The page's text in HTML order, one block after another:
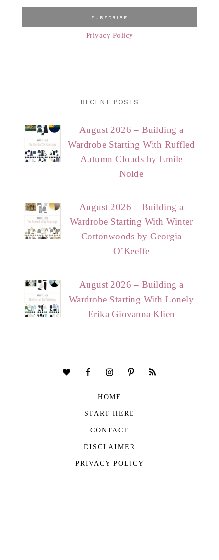
Privacy Policy
RECENT POSTS
August 2026 – Building a
Wardrobe Starting With Ruffled
Autumn Clouds by Emile
Nolde
August 2026 – Building a
Wardrobe Starting With Winter
Cottonwoods by Georgia
O’Keeffe
August 2026 – Building a
Wardrobe Starting With Lonely
Erika Giovanna Klien
HOME
START HERE
CONTACT
DISCLAIMER
PRIVACY POLICY